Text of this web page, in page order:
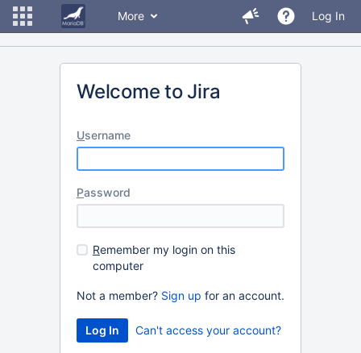
More Log In
Welcome to Jira
Username
Password
Remember my login on this
computer
Not a member? Sign up for an account.
Can't access your account?